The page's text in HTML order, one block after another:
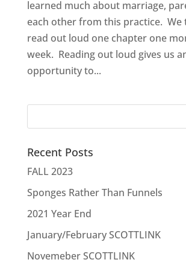
learned much about marriage,
each other from this practice. We
read out loud one chapter one
week. Reading out loud gives us
opportunity to...
Recent Posts
FALL 2023
Sponges Rather Than Funnels
2021 Year End
January/February SCOTTLINK
Novemeber SCOTTLINK